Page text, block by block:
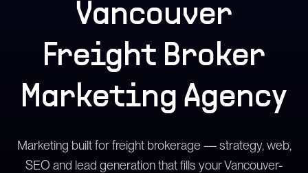
Vancouver
Freight Broker
Marketing Agency
Marketing built for freight brokerage — strategy, web,
SEO and lead generation that fills your Vancouver-